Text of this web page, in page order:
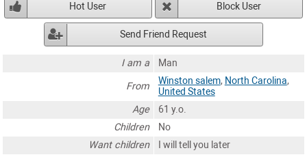
Hot User Block User
Send Friend Request
I am a
Man
From
Winston salem, North Carolina,
United States
Age
61 y.o.
Children
No
Want children
I will tell you later